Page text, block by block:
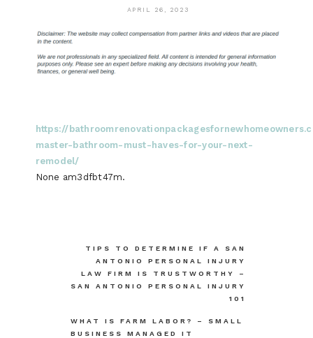
APRIL 26, 2023
https://
master-bathroom-must-haves-for-your-next-
remodel/
None am3dfbt47m.
navigation
TIPS TO DETERMINE IF A SAN
ANTONIO PERSONAL INJURY
LAW FIRM IS TRUSTWORTHY –
SAN ANTONIO PERSONAL INJURY
101
WHAT IS FARM LABOR? – SMALL
BUSINESS MANAGED IT